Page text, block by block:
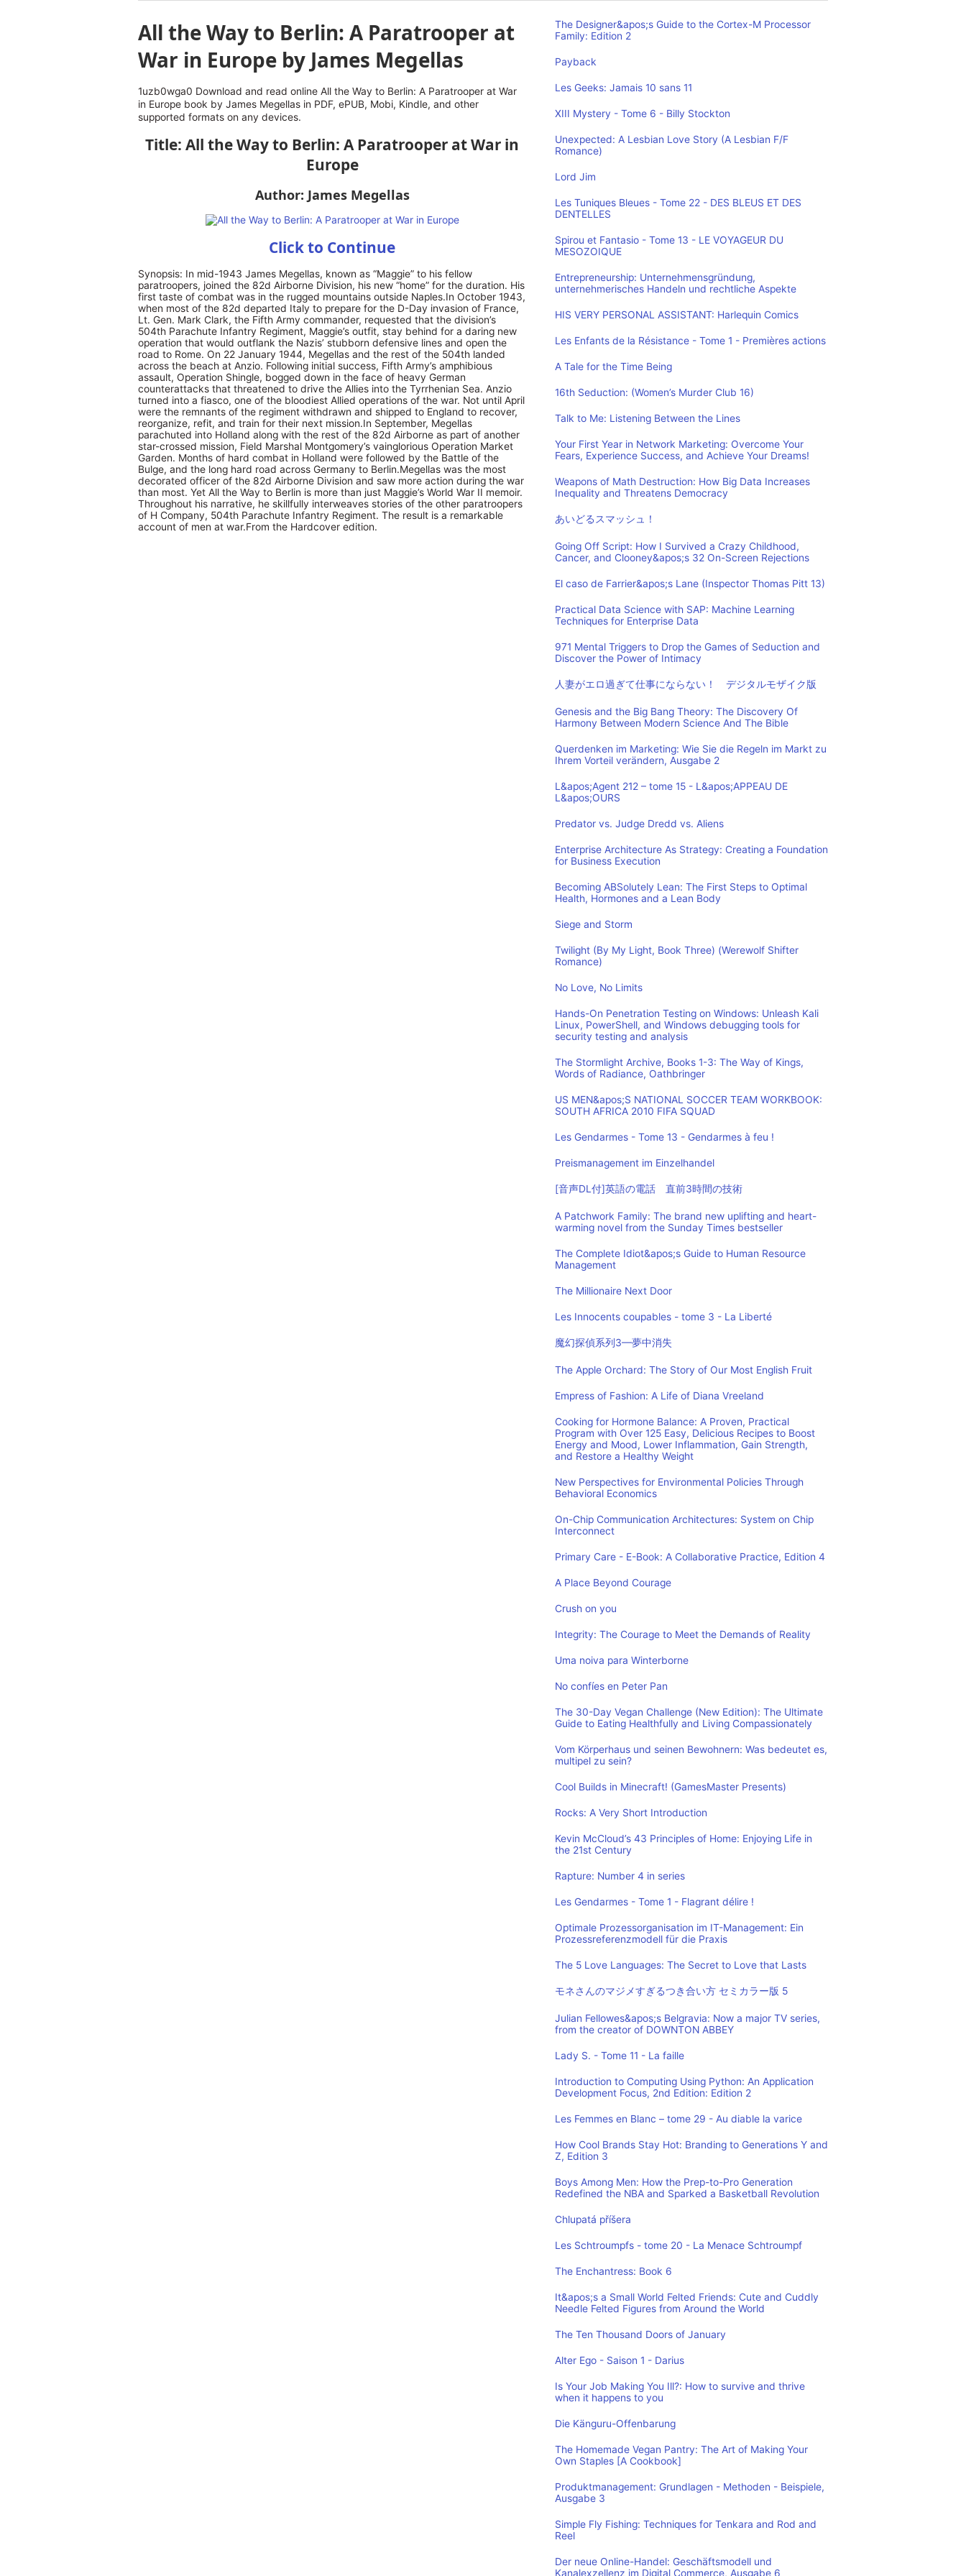
All the Way to Berlin: A Paratrooper at
War in Europe by James Megellas
1uzb0wga0 Download and read online All the Way to Berlin: A Paratrooper at War
in Europe book by James Megellas in PDF, ePUB, Mobi, Kindle, and other
supported formats on any devices.
Title: All the Way to Berlin: A Paratrooper at War in
Europe
Author: James Megellas
Click to Continue
Synopsis: In mid-1943 James Megellas, known as “Maggie” to his fellow
paratroopers, joined the 82d Airborne Division, his new “home” for the duration. His
first taste of combat was in the rugged mountains outside Naples.In October 1943,
when most of the 82d departed Italy to prepare for the D-Day invasion of France,
Lt. Gen. Mark Clark, the Fifth Army commander, requested that the division’s
504th Parachute Infantry Regiment, Maggie’s outfit, stay behind for a daring new
operation that would outflank the Nazis’ stubborn defensive lines and open the
road to Rome. On 22 January 1944, Megellas and the rest of the 504th landed
across the beach at Anzio. Following initial success, Fifth Army’s amphibious
assault, Operation Shingle, bogged down in the face of heavy German
counterattacks that threatened to drive the Allies into the Tyrrhenian Sea. Anzio
turned into a fiasco, one of the bloodiest Allied operations of the war. Not until April
were the remnants of the regiment withdrawn and shipped to England to recover,
reorganize, refit, and train for their next mission.In September, Megellas
parachuted into Holland along with the rest of the 82d Airborne as part of another
star-crossed mission, Field Marshal Montgomery’s vainglorious Operation Market
Garden. Months of hard combat in Holland were followed by the Battle of the
Bulge, and the long hard road across Germany to Berlin.Megellas was the most
decorated officer of the 82d Airborne Division and saw more action during the war
than most. Yet All the Way to Berlin is more than just Maggie’s World War II memoir.
Throughout his narrative, he skillfully interweaves stories of the other paratroopers
of H Company, 504th Parachute Infantry Regiment. The result is a remarkable
account of men at war.From the Hardcover edition.
The Designer&apos;s Guide to the Cortex-M Processor
Family: Edition 2
Payback
Les Geeks: Jamais 10 sans 11
XIII Mystery - Tome 6 - Billy Stockton
Unexpected: A Lesbian Love Story (A Lesbian F/F
Romance)
Lord Jim
Les Tuniques Bleues - Tome 22 - DES BLEUS ET DES
DENTELLES
Spirou et Fantasio - Tome 13 - LE VOYAGEUR DU
MESOZOIQUE
Entrepreneurship: Unternehmensgründung,
unternehmerisches Handeln und rechtliche Aspekte
HIS VERY PERSONAL ASSISTANT: Harlequin Comics
Les Enfants de la Résistance - Tome 1 - Premières actions
A Tale for the Time Being
16th Seduction: (Women’s Murder Club 16)
Talk to Me: Listening Between the Lines
Your First Year in Network Marketing: Overcome Your
Fears, Experience Success, and Achieve Your Dreams!
Weapons of Math Destruction: How Big Data Increases
Inequality and Threatens Democracy
あいどるスマッシュ！
Going Off Script: How I Survived a Crazy Childhood,
Cancer, and Clooney&apos;s 32 On-Screen Rejections
El caso de Farrier&apos;s Lane (Inspector Thomas Pitt 13)
Practical Data Science with SAP: Machine Learning
Techniques for Enterprise Data
971 Mental Triggers to Drop the Games of Seduction and
Discover the Power of Intimacy
人妻がエロ過ぎて仕事にならない！ デジタルモザイク版
Genesis and the Big Bang Theory: The Discovery Of
Harmony Between Modern Science And The Bible
Querdenken im Marketing: Wie Sie die Regeln im Markt zu
Ihrem Vorteil verändern, Ausgabe 2
L&apos;Agent 212 – tome 15 - L&apos;APPEAU DE
L&apos;OURS
Predator vs. Judge Dredd vs. Aliens
Enterprise Architecture As Strategy: Creating a Foundation
for Business Execution
Becoming ABSolutely Lean: The First Steps to Optimal
Health, Hormones and a Lean Body
Siege and Storm
Twilight (By My Light, Book Three) (Werewolf Shifter
Romance)
No Love, No Limits
Hands-On Penetration Testing on Windows: Unleash Kali
Linux, PowerShell, and Windows debugging tools for
security testing and analysis
The Stormlight Archive, Books 1-3: The Way of Kings,
Words of Radiance, Oathbringer
US MEN&apos;S NATIONAL SOCCER TEAM WORKBOOK:
SOUTH AFRICA 2010 FIFA SQUAD
Les Gendarmes - Tome 13 - Gendarmes à feu !
Preismanagement im Einzelhandel
[音声DL付]英語の電話 直前3時間の技術
A Patchwork Family: The brand new uplifting and heart-
warming novel from the Sunday Times bestseller
The Complete Idiot&apos;s Guide to Human Resource
Management
The Millionaire Next Door
Les Innocents coupables - tome 3 - La Liberté
魔幻探偵系列3—夢中消失
The Apple Orchard: The Story of Our Most English Fruit
Empress of Fashion: A Life of Diana Vreeland
Cooking for Hormone Balance: A Proven, Practical
Program with Over 125 Easy, Delicious Recipes to Boost
Energy and Mood, Lower Inflammation, Gain Strength,
and Restore a Healthy Weight
New Perspectives for Environmental Policies Through
Behavioral Economics
On-Chip Communication Architectures: System on Chip
Interconnect
Primary Care - E-Book: A Collaborative Practice, Edition 4
A Place Beyond Courage
Crush on you
Integrity: The Courage to Meet the Demands of Reality
Uma noiva para Winterborne
No confíes en Peter Pan
The 30-Day Vegan Challenge (New Edition): The Ultimate
Guide to Eating Healthfully and Living Compassionately
Vom Körperhaus und seinen Bewohnern: Was bedeutet es,
multipel zu sein?
Cool Builds in Minecraft! (GamesMaster Presents)
Rocks: A Very Short Introduction
Kevin McCloud’s 43 Principles of Home: Enjoying Life in
the 21st Century
Rapture: Number 4 in series
Les Gendarmes - Tome 1 - Flagrant délire !
Optimale Prozessorganisation im IT-Management: Ein
Prozessreferenzmodell für die Praxis
The 5 Love Languages: The Secret to Love that Lasts
モネさんのマジメすぎるつき合い方 セミカラー版 5
Julian Fellowes&apos;s Belgravia: Now a major TV series,
from the creator of DOWNTON ABBEY
Lady S. - Tome 11 - La faille
Introduction to Computing Using Python: An Application
Development Focus, 2nd Edition: Edition 2
Les Femmes en Blanc – tome 29 - Au diable la varice
How Cool Brands Stay Hot: Branding to Generations Y and
Z, Edition 3
Boys Among Men: How the Prep-to-Pro Generation
Redefined the NBA and Sparked a Basketball Revolution
Chlupatá příšera
Les Schtroumpfs - tome 20 - La Menace Schtroumpf
The Enchantress: Book 6
It&apos;s a Small World Felted Friends: Cute and Cuddly
Needle Felted Figures from Around the World
The Ten Thousand Doors of January
Alter Ego - Saison 1 - Darius
Is Your Job Making You Ill?: How to survive and thrive
when it happens to you
Die Känguru-Offenbarung
The Homemade Vegan Pantry: The Art of Making Your
Own Staples [A Cookbook]
Produktmanagement: Grundlagen - Methoden - Beispiele,
Ausgabe 3
Simple Fly Fishing: Techniques for Tenkara and Rod and
Reel
Der neue Online-Handel: Geschäftsmodell und
Kanalexzellenz im Digital Commerce, Ausgabe 6